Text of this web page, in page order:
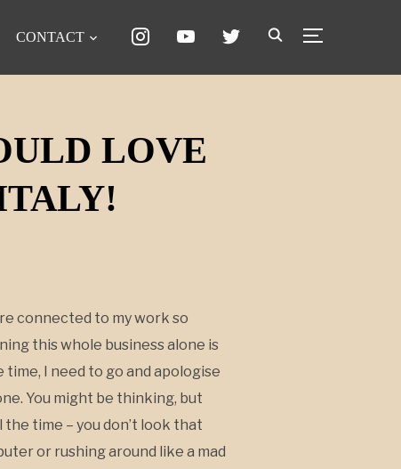
instagramyoutube twitter
CONTACT
LOVE
connected to my work so
this whole business alone is
I need to go and apologise
You might be thinking, but
time – you don’t look that
or rushing around like a mad